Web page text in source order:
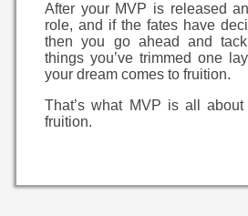
After your MVP is released
role, and if the fates have
then you go ahead and
things you’ve trimmed one
your dream comes to fruition.
That’s what MVP is all
fruition.